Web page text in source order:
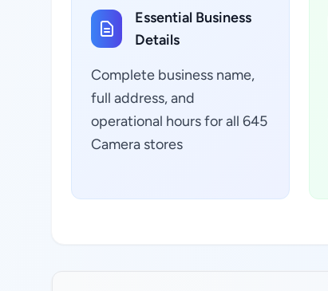
Essential Business
Details
Complete business name,
full address, and
operational hours for all 645
Camera stores